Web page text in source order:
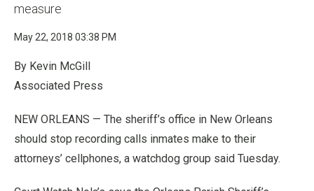
measure
May 22, 2018 03:38 PM
By Kevin McGill
Associated Press
NEW ORLEANS — The sheriff’s office in New Orleans
should stop recording calls inmates make to their
attorneys’ cellphones, a watchdog group said Tuesday.